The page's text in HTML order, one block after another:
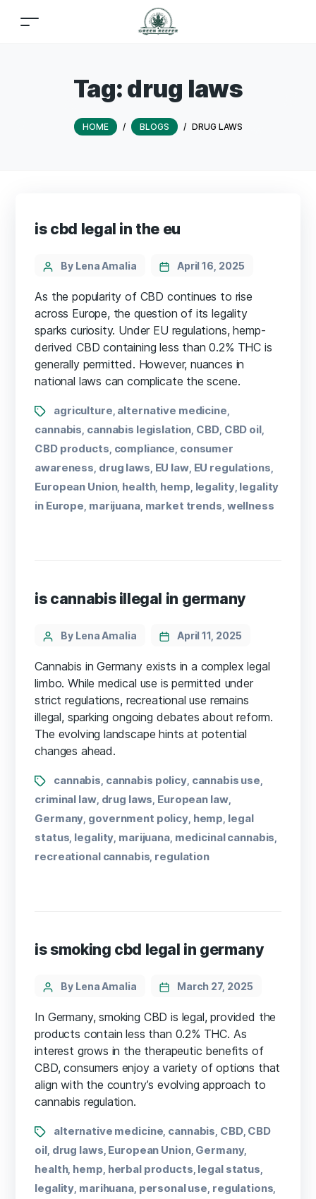
Tag:drug laws
HOME / BLOGS / DRUG LAWS
is cbd legal in the eu
By Lena Amalia April 16, 2025
As the popularity of CBD continues to rise
across Europe, the question of its legality
sparks curiosity. Under EU regulations, hemp-
derived CBD containing less than 0.2% THC is
generally permitted. However, nuances in
national laws can complicate the scene.
agriculture alternative medicine
cannabis cannabis legislation CBD, CBD oil,
CBD products compliance consumer
awareness drug laws EU law, EU regulations
European Union, health, hemp legality, legality
in Europe marijuana, market trends wellness
is cannabis illegal in germany
By Lena Amalia April 11, 2025
Cannabis in Germany exists in a complex legal
limbo. While medical use is permitted under
strict regulations, recreational use remains
illegal, sparking ongoing debates about reform.
The evolving landscape hints at potential
changes ahead.
cannabis cannabis policy, cannabis use
criminal law, drug laws European law,
Germany government policy, hemp legal
status legality marijuana, medicinal cannabis
recreational cannabis regulation
is smoking cbd legal in germany
By Lena Amalia March 27, 2025
In Germany, smoking CBD is legal, provided the
products contain less than 0.2% THC. As
interest grows in the therapeutic benefits of
CBD, consumers enjoy a variety of options that
align with the country’s evolving approach to
cannabis regulation.
alternative medicine cannabis CBD, CBD
oil, drug laws European Union, Germany,
health, hemp herbal products legal status
legality marihuana, personal use regulations